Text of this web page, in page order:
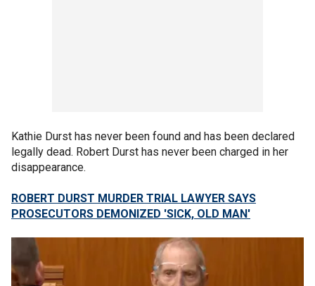
Kathie Durst has never been found and has been declared
legally dead. Robert Durst has never been charged in her
disappearance.
ROBERT DURST MURDER TRIAL LAWYER SAYS
PROSECUTORS DEMONIZED 'SICK, OLD MAN'